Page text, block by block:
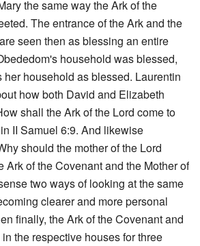
the same way the Ark of the
The entrance of the Ark and the
seen then as blessing an entire
household was blessed,
household as blessed. Laurentin
how both David and Elizabeth
shall the Ark of the Lord come to
II Samuel 6:9. And likewise
should the mother of the Lord
Ark of the Covenant and the Mother of
two ways of looking at the same
clearer and more personal
finally, the Ark of the Covenant and
the respective houses for three